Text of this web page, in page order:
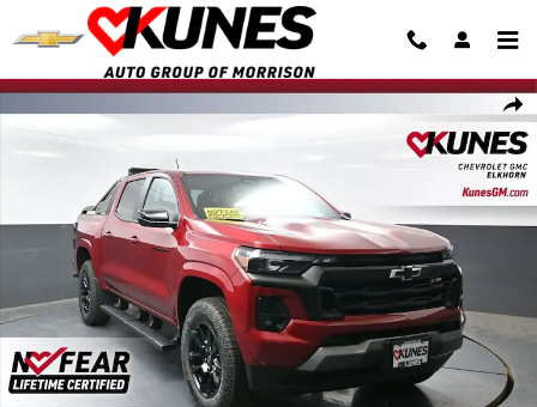
Skip to main content
New 2026 Chevrolet Colorado Z71 Truck Photo 1 of 64